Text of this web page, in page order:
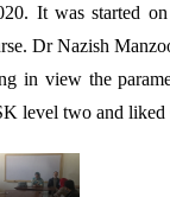
It was started
Dr Nazish
in view the
level two and liked